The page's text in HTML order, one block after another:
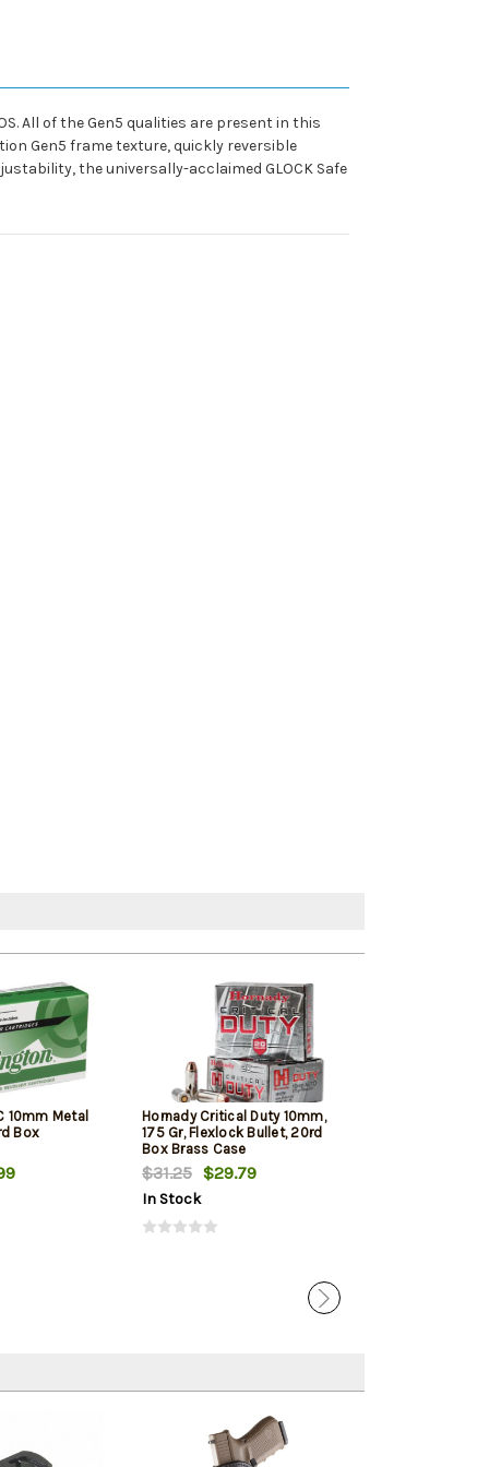
All of the Gen5 qualities are present in this
Gen5 frame texture, quickly reversible
the universally-acclaimed GLOCK Safe
10mm Metal
Box
Hornady Critical Duty 10mm,
175 Gr, Flexlock Bullet, 20rd
Box Brass Case
$31.25 $29.79
In Stock